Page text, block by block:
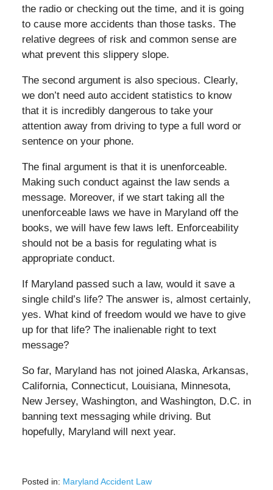
the radio or checking out the time, and it is going
to cause more accidents than those tasks. The
relative degrees of risk and common sense are
what prevent this slippery slope.
The second argument is also specious. Clearly,
we don’t need auto accident statistics to know
that it is incredibly dangerous to take your
attention away from driving to type a full word or
sentence on your phone.
The final argument is that it is unenforceable.
Making such conduct against the law sends a
message. Moreover, if we start taking all the
unenforceable laws we have in Maryland off the
books, we will have few laws left. Enforceability
should not be a basis for regulating what is
appropriate conduct.
If Maryland passed such a law, would it save a
single child’s life? The answer is, almost certainly,
yes. What kind of freedom would we have to give
up for that life? The inalienable right to text
message?
So far, Maryland has not joined Alaska, Arkansas,
California, Connecticut, Louisiana, Minnesota,
New Jersey, Washington, and Washington, D.C. in
banning text messaging while driving. But
hopefully, Maryland will next year.
Posted in: Maryland Accident Law